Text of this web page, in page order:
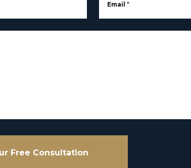
Email *
Free Consultation